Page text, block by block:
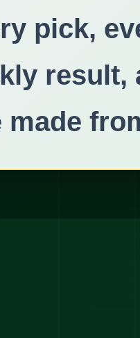
pick,
result,
made